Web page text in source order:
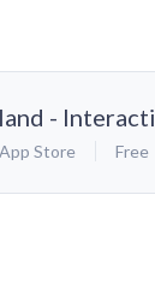
-
Store Free